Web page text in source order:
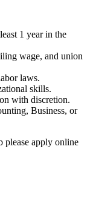
1 year in the
wage, and union
laws.
skills.
with discretion.
Business, or
please apply online